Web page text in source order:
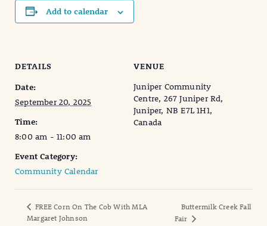
Add to calendar
DETAILS
Date:
September 20, 2025
Time:
8:00 am - 11:00 am
Event Category:
Community Calendar
VENUE
Juniper Community
Centre, 267 Juniper Rd,
Juniper, NB E7L 1H1,
Canada
FREE Corn On The Cob With MLA
Margaret Johnson
Buttermilk Creek Fall
Fair